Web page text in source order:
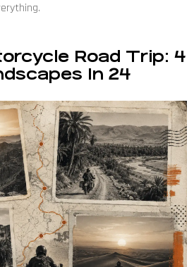
Road Trip: 4
In 24